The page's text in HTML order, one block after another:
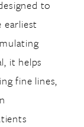
to
earliest
it helps
fine lines,